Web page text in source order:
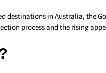
destinations in Australia, the
process and the rising